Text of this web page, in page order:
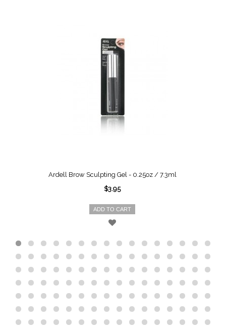
Ardell Brow Sculpting Gel - 0.25oz / 7.3ml
$3.95
ADD TO CART